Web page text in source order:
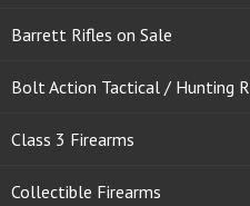
Barrett Rifles on Sale
Bolt Action Tactical / Hunting
Class 3 Firearms
Collectible Firearms